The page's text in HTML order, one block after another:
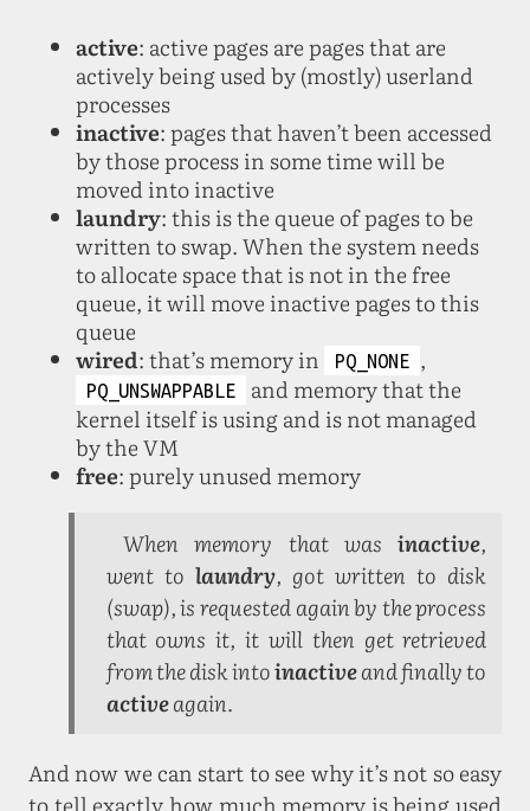
active: active pages are pages that are
actively being used by (mostly) userland
processes
inactive: pages that haven’t been accessed
by those process in some time will be
moved into inactive
laundry: this is the queue of pages to be
written to swap. When the system needs
to allocate space that is not in the free
queue, it will move inactive pages to this
queue
wired: that’s memory in PQ_NONE ,
PQ_UNSWAPPABLE
and memory that the
kernel itself is using and is not managed
by the VM
free: purely unused memory
When memory that wasinactive,
went to laundry, got written to disk
(swap), is requested again by the process
that owns it, it will then get retrieved
from the disk intoinactiveand finally to
activeagain.
And now we can start to see why it’s not so easy
to tell exactly how much memory is being used